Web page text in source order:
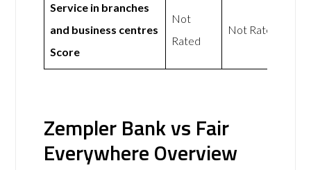
Service in branches
and business centres
Score
Not
Rated
Not Rated
Zempler Bank vs Fair
Everywhere Overview